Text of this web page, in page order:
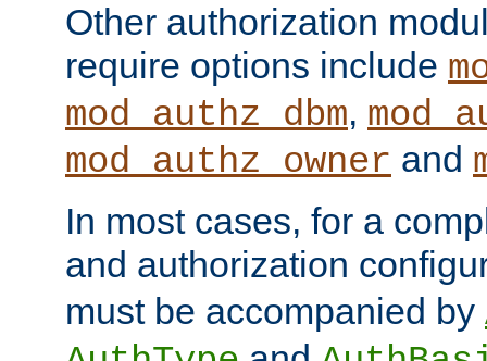
Other authorization
require options include
mod_authz_dbm,
mod_authz_owner and
In most cases, for a
and authorization
must be accompanied by